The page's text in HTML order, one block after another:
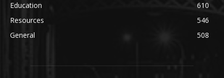
Education
610
Resources
546
General
508